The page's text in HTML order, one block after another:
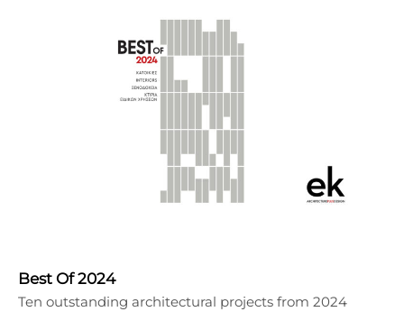
Best Of 2024
Ten outstanding architectural projects from 2024